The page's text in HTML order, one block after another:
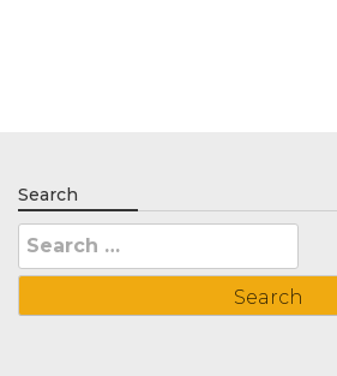
Search
Search
for: